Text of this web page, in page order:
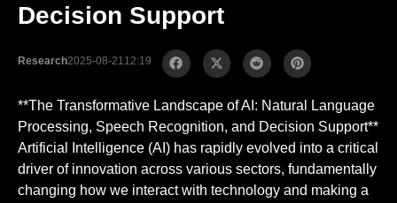
Decision Support
Research2025-08-2112:19
**The Transformative Landscape of AI: Natural Language
Processing, Speech Recognition, and Decision Support**
Artificial Intelligence (AI) has rapidly evolved into a critical
driver of innovation across various sectors, fundamentally
changing how we interact with technology and making a